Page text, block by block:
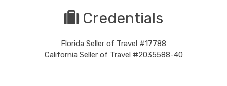
Credentials
Florida Seller of Travel #17788
California Seller of Travel #2035588-40